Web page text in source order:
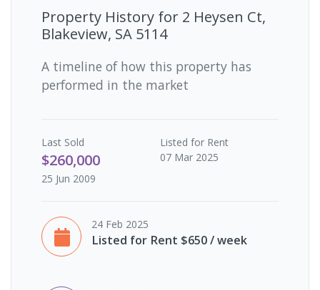
Property History for 2 Heysen Ct,
Blakeview, SA 5114
A timeline of how this property has
performed in the market
Last Sold
$260,000
25 Jun 2009
Listed for Rent
07 Mar 2025
24 Feb 2025
Listed for Rent $650 / week